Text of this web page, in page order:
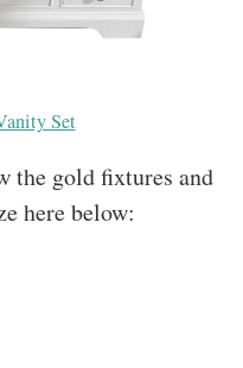
Set
the gold fixtures and
here below: